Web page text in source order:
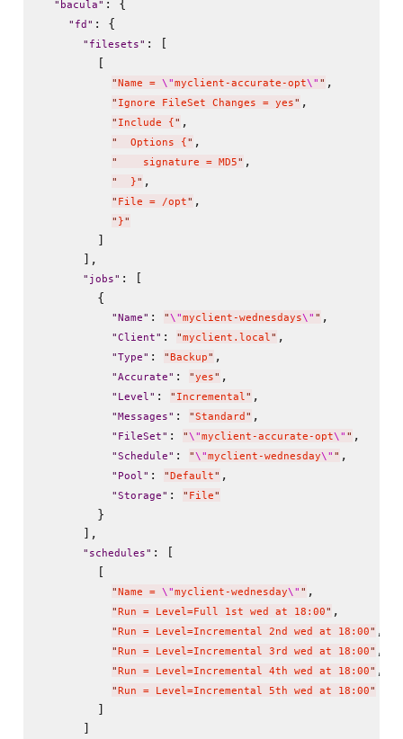
" bacula" : {
" fd " : {
" filesets" : [
        [
" Name = \"myclient-accurate-opt\" " ,
" Ignore FileSet Changes = yes" ,
" Include { " ,
"
  Options {
" ,
"
    signature = MD5
" ,
"
  }
" ,
" File = /opt" ,
" }"
        ]
      ],
" jobs" : [
        {
" Name" : "\"myclient-wednesdays\" " ,
"Client" : "myclient.local" ,
"Type" : " Backup" ,
"Accurate" : "yes" ,
" Level" : " Incremental" ,
" Messages" : "Standard " ,
" FileSet" : "\"myclient-accurate-opt\" " ,
"Schedule" : "\"myclient-wednesday\" " ,
" Pool" : " Default" ,
"Storage" : " File"
        }
      ],
" schedules" : [
        [
" Name = \"myclient-wednesday\" " ,
" Run = Level=Full 1st wed at 18:00" ,
" Run = Level=Incremental 2nd wed at 18:00" ,
" Run = Level=Incremental 3rd wed at 18:00" ,
" Run = Level=Incremental 4th wed at 18:00" ,
" Run = Level=Incremental 5th wed at 18:00"
        ]
      ]